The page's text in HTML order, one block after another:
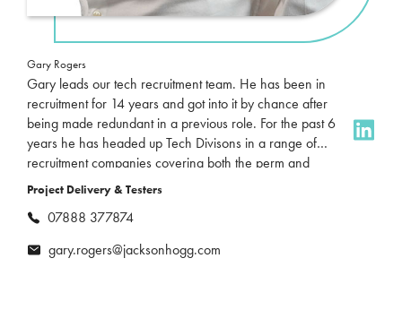
Gary Rogers
Gary leads our tech recruitment team. He has been in
recruitment for 14 years and got into it by chance after
being made redundant in a previous role. For the past 6
years he has headed up Tech Divisons in a range of
recruitment companies covering both the perm and
contract market in the North-East. Gary recently joined
Jackson Hogg and is really excited to grow and elevate
our tech profile in the North-East. In his spare time he
enjoys spending time with his kids and family and is a
big West Ham Supporter, for his sins.
Project Delivery & Testers
07888 377874
gary.rogers@jacksonhogg.com